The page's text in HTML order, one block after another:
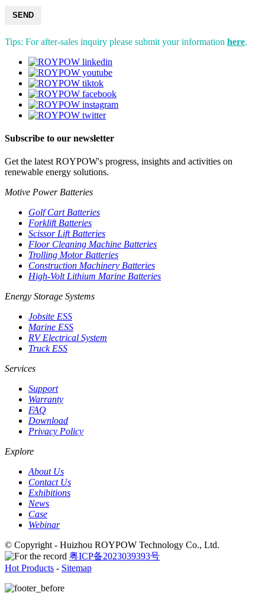
SEND
Tips: For after-sales inquiry please submit your information here.
Subscribe to our newsletter
Get the latest ROYPOW's progress, insights and activities on
renewable energy solutions.
Motive Power Batteries
Golf Cart Batteries
Forklift Batteries
Scissor Lift Batteries
Floor Cleaning Machine Batteries
Trolling Motor Batteries
Construction Machinery Batteries
High-Volt Lithium Marine Batteries
Energy Storage Systems
Jobsite ESS
Marine ESS
RV Electrical System
Truck ESS
Services
Support
Warranty
FAQ
Download
Privacy Policy
Explore
About Us
Contact Us
Exhibitions
News
Case
Webinar
© Copyright - Huizhou ROYPOW Technology Co., Ltd.
粤ICP备2023039393号
Hot Products - Sitemap